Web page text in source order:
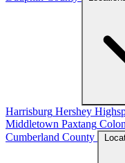
Harrisburg Hershey
Middletown Paxtang
Cumberland County